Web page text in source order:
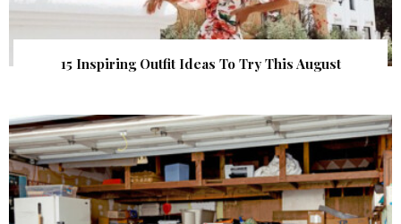
15 Inspiring Outfit Ideas To Try This August